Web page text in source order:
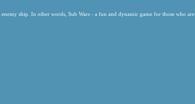
ship. In other words, Sub Wars - a fun and dynamic game for those who are